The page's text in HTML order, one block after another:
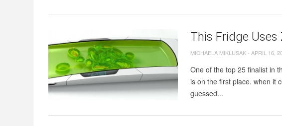
This Fridge Uses
MICHAELA MIKLUSAK- APRIL 16,
One of the top 25 finalist in
is on the first place. when it
guessed...